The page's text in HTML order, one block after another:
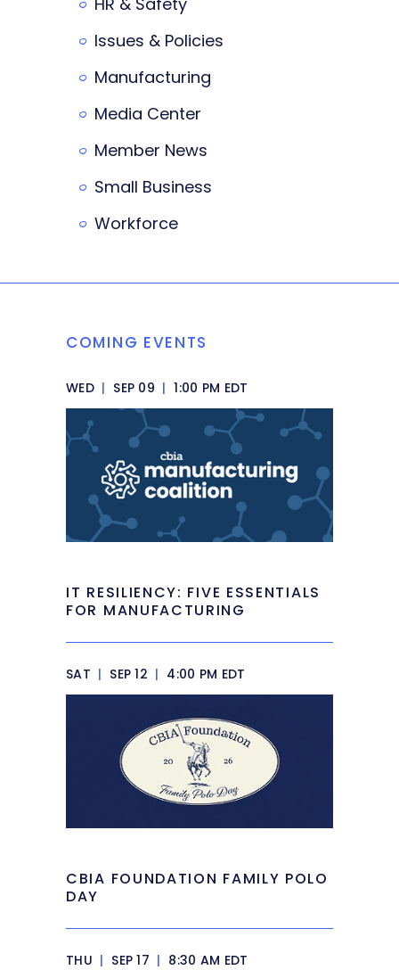
Issues & Policies
Manufacturing
Media Center
Member News
Small Business
Workforce
COMING EVENTS
WED | SEP 09 | 1:00 PM EDT
IT RESILIENCY: FIVE ESSENTIALS
FOR MANUFACTURING
SAT | SEP 12 | 4:00 PM EDT
CBIA FOUNDATION FAMILY POLO
DAY
THU | SEP 17 | 8:30 AM EDT